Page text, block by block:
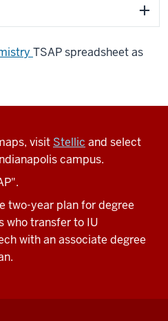
TSAP spreadsheet as
visit Stellic and select
campus.
two-year plan for degree
who transfer to IU
with an associate degree